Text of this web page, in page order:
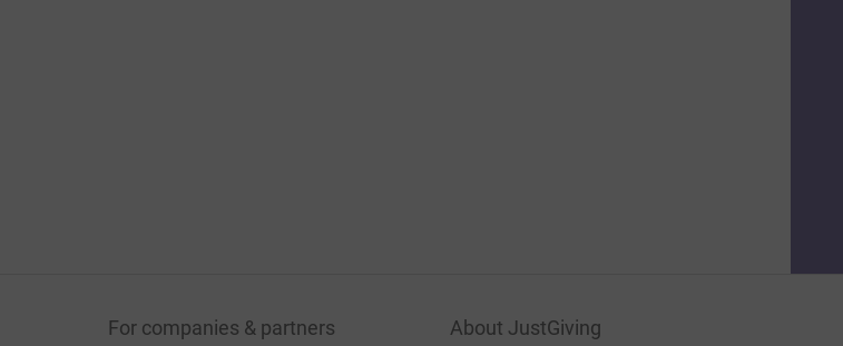
For companies & partners About JustGiving